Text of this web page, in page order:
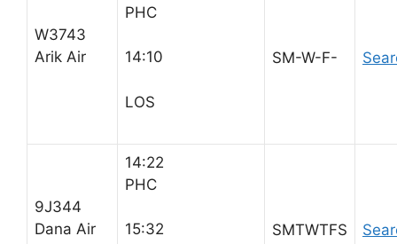
W3743
Arik Air
PHC
14:10
LOS
SM-W-F-
9J344
Dana Air
14:22
PHC
15:32 SMTWTFS